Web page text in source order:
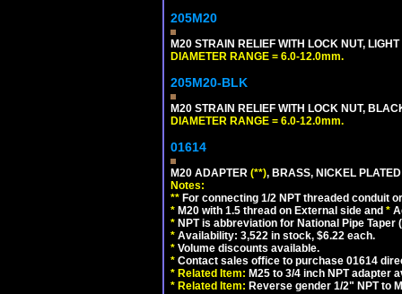
205M20
M20 STRAIN RELIEF WITH LOCK NUT, LIGHT
DIAMETER RANGE = 6.0-12.0mm.
205M20-BLK
M20 STRAIN RELIEF WITH LOCK NUT,
DIAMETER RANGE = 6.0-12.0mm.
01614
M20 ADAPTER (**), BRASS, NICKEL
Notes:
** For connecting 1/2 NPT threaded conduit
* M20 with 1.5 thread on External side and *
* NPT is abbreviation for National Pipe
* Availability: 3,522 in stock, $6.22 each.
* Volume discounts available.
* Contact sales office to purchase 01614
* Related Item: M25 to 3/4 inch NPT adapter
* Related Item: Reverse gender 1/2" NPT to